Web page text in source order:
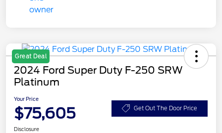
Great Deal
2024 Ford Super Duty F-250 SRW
Platinum
Your Price
$75,605 Get Out The Door Price
Disclosure